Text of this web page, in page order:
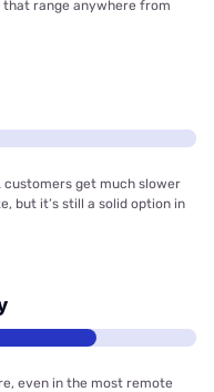
that range anywhere from
customers get much slower
but it’s still a solid option in
even in the most remote